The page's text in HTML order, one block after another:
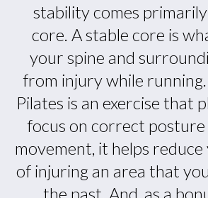
stability comes
core. A stable core is
your spine and
from injury while running.
Pilates is an exercise that
focus on correct
movement, it helps
of injuring an area that
the past. And, as a